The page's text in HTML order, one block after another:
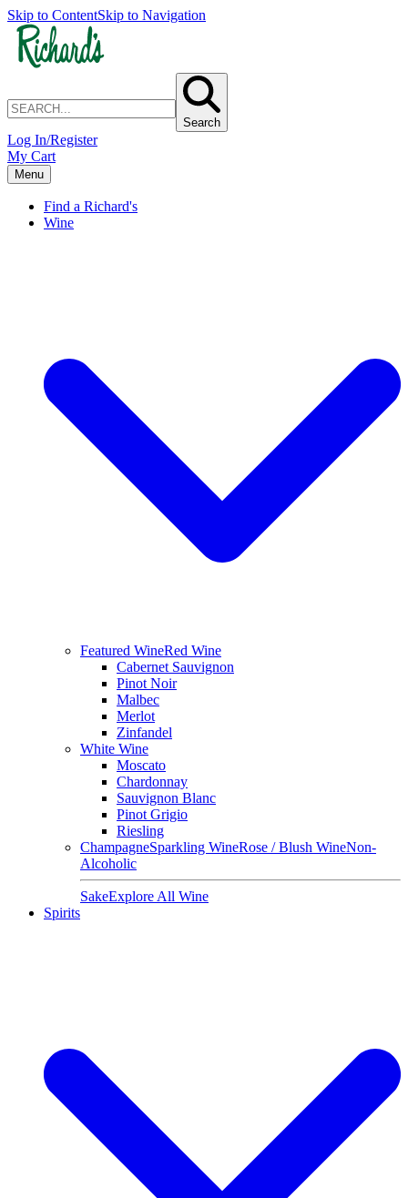
Skip to ContentSkip to Navigation
Search
Log In/Register
My Cart
Menu
Find a Richard's
Wine
Featured WineRed Wine
Cabernet Sauvignon
Pinot Noir
Malbec
Merlot
Zinfandel
White Wine
Moscato
Chardonnay
Sauvignon Blanc
Pinot Grigio
Riesling
ChampagneSparkling WineRose / Blush WineNon-
Alcoholic
SakeExplore All Wine
Spirits